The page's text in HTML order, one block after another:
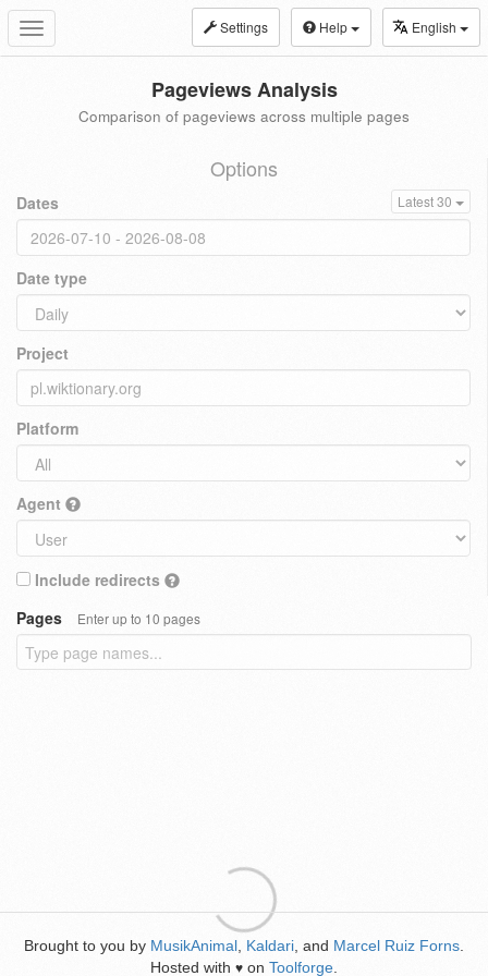
Toggle
navigation
Settings Help English
Pageviews Analysis
Comparison of pageviews across multiple pages
Options
Dates Latest 30
Date type
Project
Platform
Agent
Include redirects
Pages
Enter up to 10 pages
Brought to you by MusikAnimal Kaldari , and Marcel Ruiz Forns
Hosted with ♥ on Toolforge